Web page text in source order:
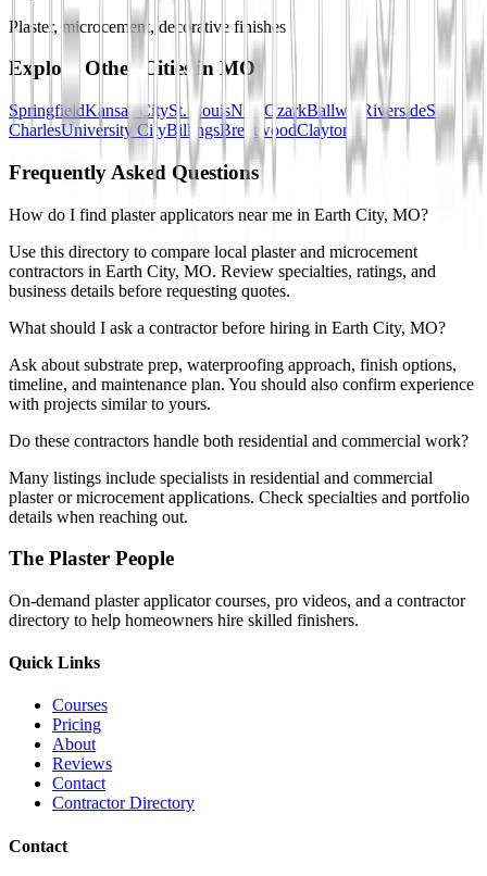
Plaster, microcement, decorative finishes
Explore Other Cities in MO
SpringfieldKansas CitySt. LouisNixa OzarkBallwin RiversideSt
CharlesUniversity CityBillingsBrentwoodClayton
Frequently Asked Questions
How do I find plaster applicators near me in Earth City, MO?
Use this directory to compare local plaster and microcement
contractors in Earth City, MO. Review specialties, ratings, and
business details before requesting quotes.
What should I ask a contractor before hiring in Earth City, MO?
Ask about substrate prep, waterproofing approach, finish options,
timeline, and maintenance plan. You should also confirm experience
with projects similar to yours.
Do these contractors handle both residential and commercial work?
Many listings include specialists in residential and commercial
plaster or microcement applications. Check specialties and portfolio
details when reaching out.
The Plaster People
On-demand plaster applicator courses, pro videos, and a contractor
directory to help homeowners hire skilled finishers.
Quick Links
Courses
Pricing
About
Reviews
Contact
Contractor Directory
Contact